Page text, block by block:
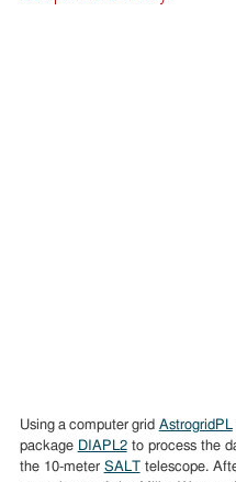
Using a computer grid AstrogridPL
package DIAPL2to process the
the 10-meter SALT
telescope.